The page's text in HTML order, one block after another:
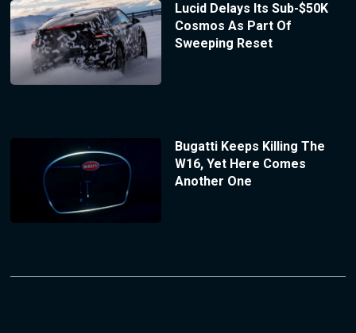
Lucid Delays Its Sub-$50K
Cosmos As Part Of
Sweeping Reset
Bugatti Keeps Killing The
W16, Yet Here Comes
Another One